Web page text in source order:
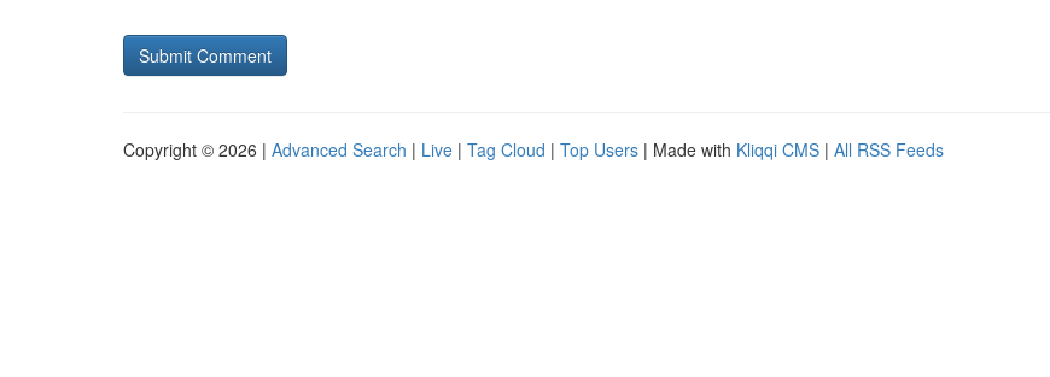
Copyright © 2026 | Advanced Search | Live | Tag Cloud | Top Users | Made with Kliqqi CMS | All RSS Feeds